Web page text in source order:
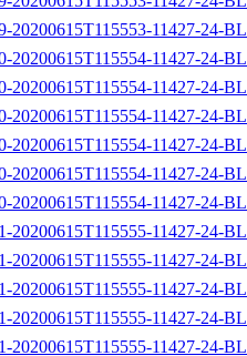
20200615T115553-11427-24-
20200615T115554-11427-24-
20200615T115554-11427-24-
20200615T115554-11427-24-
20200615T115554-11427-24-
20200615T115554-11427-24-
20200615T115554-11427-24-
20200615T115555-11427-24-
20200615T115555-11427-24-
20200615T115555-11427-24-
20200615T115555-11427-24-
20200615T115555-11427-24-